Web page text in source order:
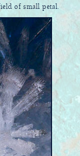
of small petal.